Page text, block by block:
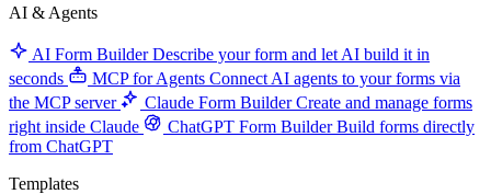
AI & Agents
AI Form Builder Describe your form and let AI build it in
seconds
MCP for Agents Connect AI agents to your forms via
the MCP server
Claude Form Builder Create and manage forms
right inside Claude
ChatGPT Form Builder Build forms directly
from ChatGPT
Templates